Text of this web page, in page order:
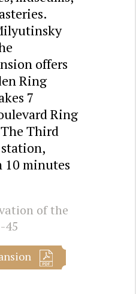
offers
Ring
7
Ring
Third
10 minutes
of the
45